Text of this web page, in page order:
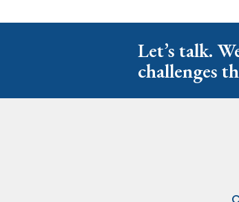
Let’s talk.
challenges